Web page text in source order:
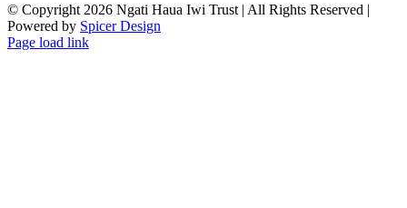
© Copyright 2026 Ngati Haua Iwi Trust | All Rights Reserved |
Powered by Spicer Design
Facebook
Page load link